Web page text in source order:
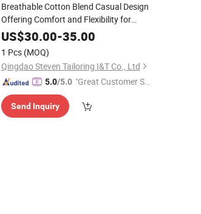
Breathable Cotton Blend Casual Design
Offering Comfort and Flexibility for
Everyday Wear
Suspender
US$30.00-35.00
1 Pcs (MOQ)
Qingdao Steven Tailoring I&T Co., Ltd
5.0/5.0 "Great Customer Se
Send Inquiry